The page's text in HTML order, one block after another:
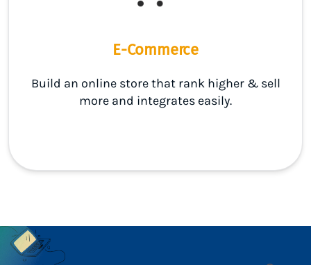
E-Commerce
Build an online store that rank higher & sell
more and integrates easily.